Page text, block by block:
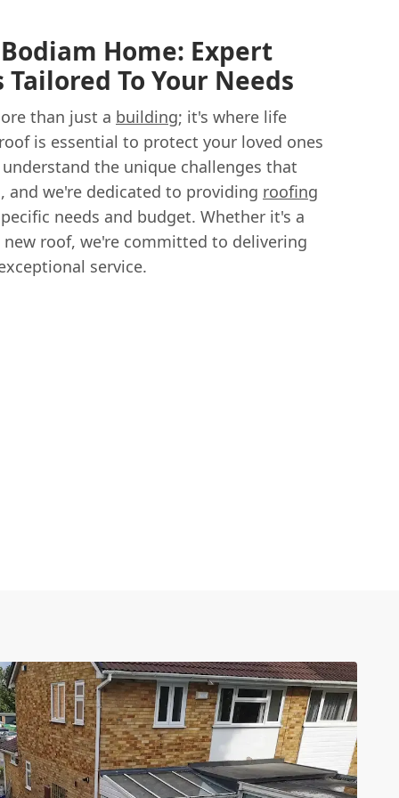
Home: Expert
To Your Needs
than just a building; it's where life
is essential to protect your loved ones
the unique challenges that
we're dedicated to providing roofing
needs and budget. Whether it's a
roof, we're committed to delivering
service.